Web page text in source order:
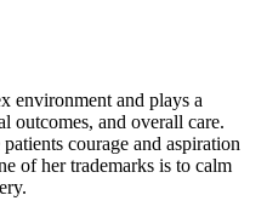
environment and plays a
outcomes, and overall care.
courage and aspiration
of her trademarks is to calm